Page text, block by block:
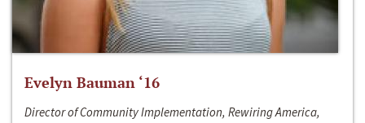
Evelyn Bauman ‘16
Director of Community Implementation, Rewiring America,